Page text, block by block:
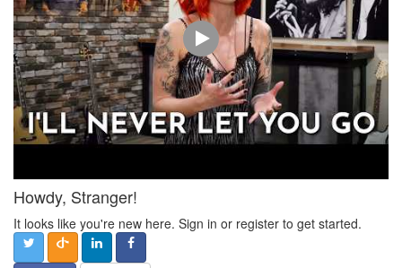
Howdy, Stranger!
It looks like you're new here. Sign in or register to get started.